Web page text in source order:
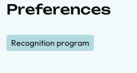
Preferences
Recognition program